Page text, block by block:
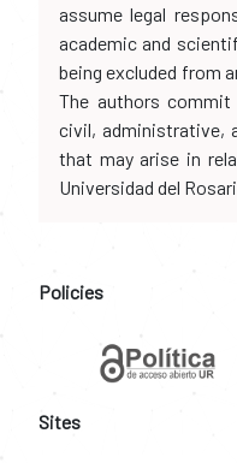
assume legal
academic and
being excluded from
The authors
civil, administrative,
that may arise in
Universidad del
Policies
Sites